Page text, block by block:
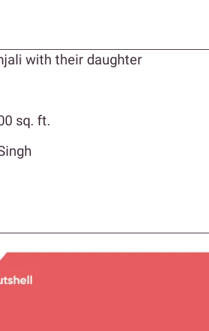
with their daughter
sq. ft.